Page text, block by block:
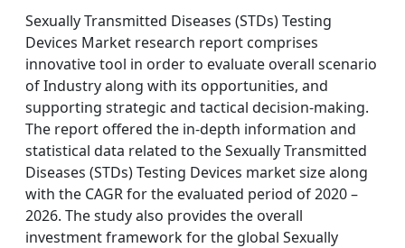
Sexually Transmitted Diseases (STDs) Testing
Devices Market research report comprises
innovative tool in order to evaluate overall scenario
of Industry along with its opportunities, and
supporting strategic and tactical decision-making.
The report offered the in-depth information and
statistical data related to the Sexually Transmitted
Diseases (STDs) Testing Devices market size along
with the CAGR for the evaluated period of 2020 –
2026. The study also provides the overall
investment framework for the global Sexually